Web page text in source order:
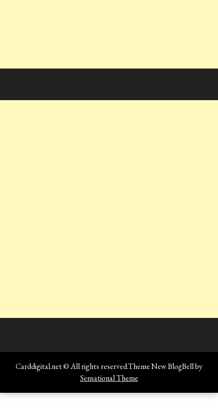
Carddigital.net © All rights reserved.Theme New BlogBell by
Sensational Theme